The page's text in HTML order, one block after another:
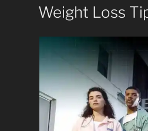
ON
Weight Loss